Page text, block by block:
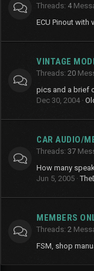
Threads 4
ECU Pinout with
VINTAGE
Threads 20
pics and a brief
Dec 30, 2004
CAR AUDIO/
Threads 37
How many
Jun 5, 2005
MEMBERS
Threads 2
FSM, shop